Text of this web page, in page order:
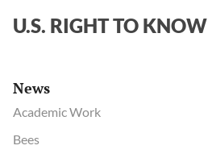
U.S. RIGHT TO KNOW
News
Academic Work
Bees